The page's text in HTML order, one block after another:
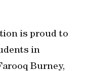
is proud to
in
Burney,